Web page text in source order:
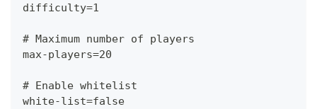
difficulty=1
# Maximum number of players
max-players=20
# Enable whitelist
white-list=false